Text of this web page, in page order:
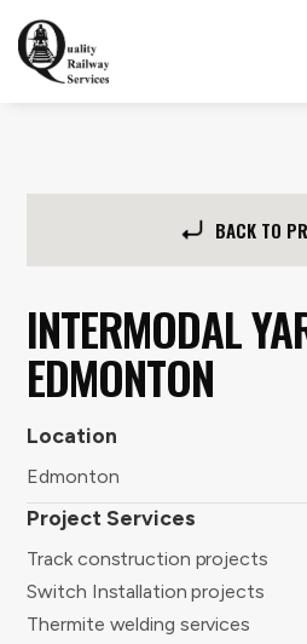
BACK TO
INTERMODAL
EDMONTON
Location
Edmonton
Project Services
Track construction projects
Switch Installation projects
Thermite welding services